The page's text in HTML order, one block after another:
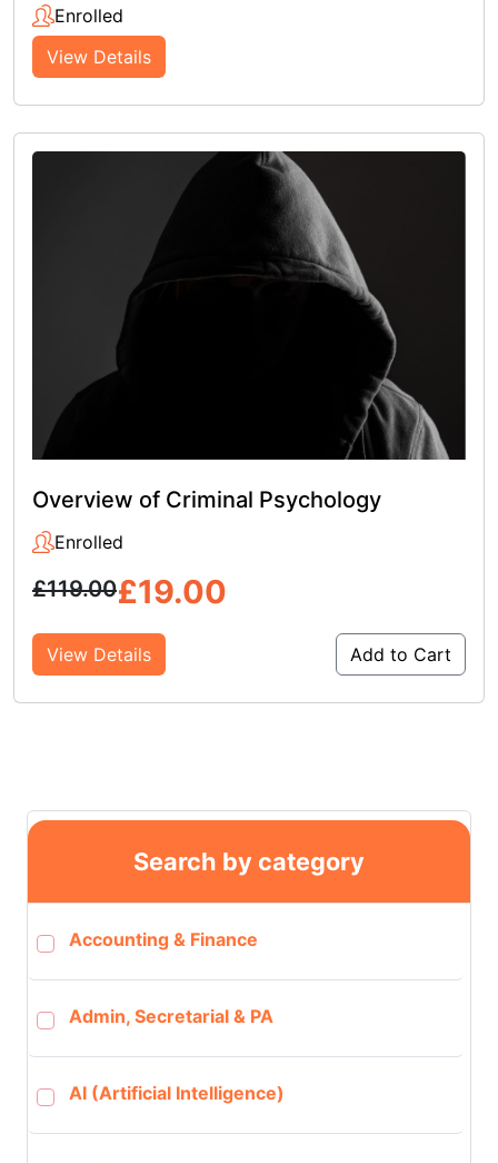
Search by category
Accounting & Finance
Admin, Secretarial & PA
AI (Artificial Intelligence)
Enrolled
View Details
Overview of Criminal Psychology
Enrolled
£119.00£19.00
View Details Add to Cart